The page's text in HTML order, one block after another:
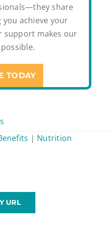
share
you achieve your
support makes our
TODAY
| Nutrition